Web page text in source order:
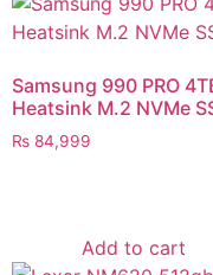
Samsung 990 PRO
Heatsink M.2 NVMe
₨ 84,999
Add to cart